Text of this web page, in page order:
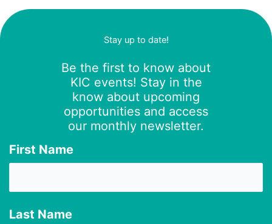
Stay up to date!
Be the first to know about
KIC events! Stay in the
know about upcoming
opportunities and access
our monthly newsletter.
First Name
Last Name